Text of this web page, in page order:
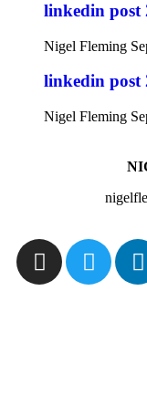
linkedin post
Nigel Fleming
linkedin post
Nigel Fleming